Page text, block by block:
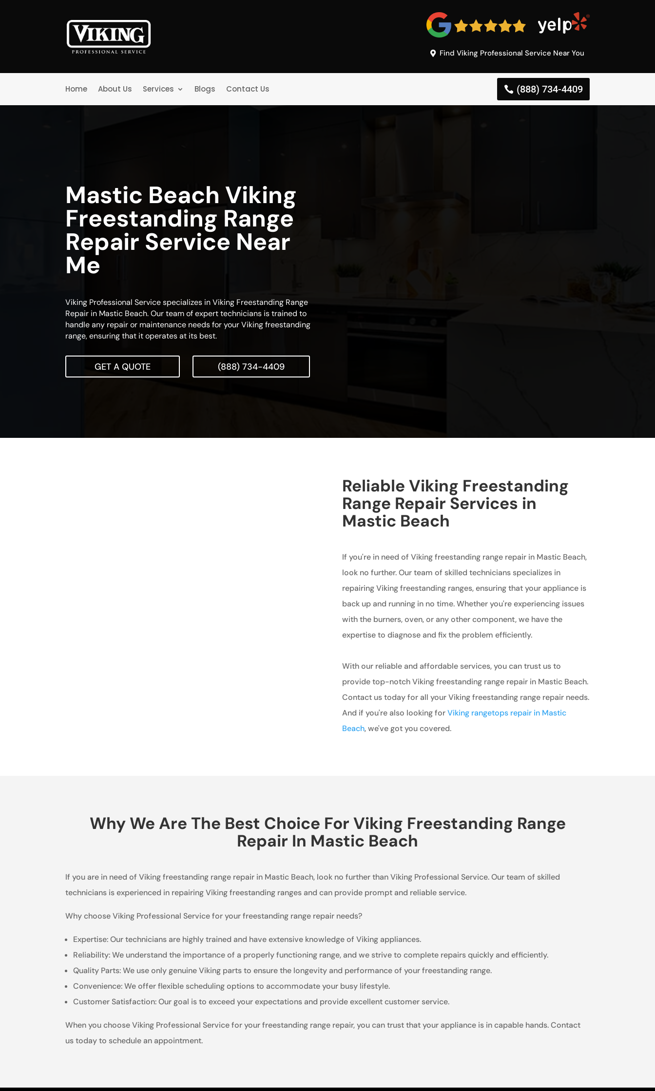
Find Viking Professional Service Near You
Home About Us Services Blogs Contact Us (888) 734-4409
Mastic Beach Viking
Freestanding Range
Repair Service Near
Me
Viking Professional Service specializes in Viking Freestanding Range
Repair in Mastic Beach. Our team of expert technicians is trained to
handle any repair or maintenance needs for your Viking freestanding
range, ensuring that it operates at its best.
GET A QUOTE (888) 734-4409
Reliable Viking Freestanding
Range Repair Services in
Mastic Beach
If you're in need of Viking freestanding range repair in Mastic Beach,
look no further. Our team of skilled technicians specializes in
repairing Viking freestanding ranges, ensuring that your appliance is
back up and running in no time. Whether you're experiencing issues
with the burners, oven, or any other component, we have the
expertise to diagnose and fix the problem efficiently.
With our reliable and affordable services, you can trust us to
provide top-notch Viking freestanding range repair in Mastic Beach.
Contact us today for all your Viking freestanding range repair needs.
And if you're also looking forViking rangetops repair in Mastic
Beach, we've got you covered.
Why We Are The Best Choice For Viking Freestanding Range
Repair In Mastic Beach
If you are in need of Viking freestanding range repair in Mastic Beach, look no further than Viking Professional Service. Our team of skilled
technicians is experienced in repairing Viking freestanding ranges and can provide prompt and reliable service.
Why choose Viking Professional Service for your freestanding range repair needs?
Expertise: Our technicians are highly trained and have extensive knowledge of Viking appliances.
Reliability: We understand the importance of a properly functioning range, and we strive to complete repairs quickly and efficiently.
Quality Parts: We use only genuine Viking parts to ensure the longevity and performance of your freestanding range.
Convenience: We offer flexible scheduling options to accommodate your busy lifestyle.
Customer Satisfaction: Our goal is to exceed your expectations and provide excellent customer service.
When you choose Viking Professional Service for your freestanding range repair, you can trust that your appliance is in capable hands. Contact
us today to schedule an appointment.